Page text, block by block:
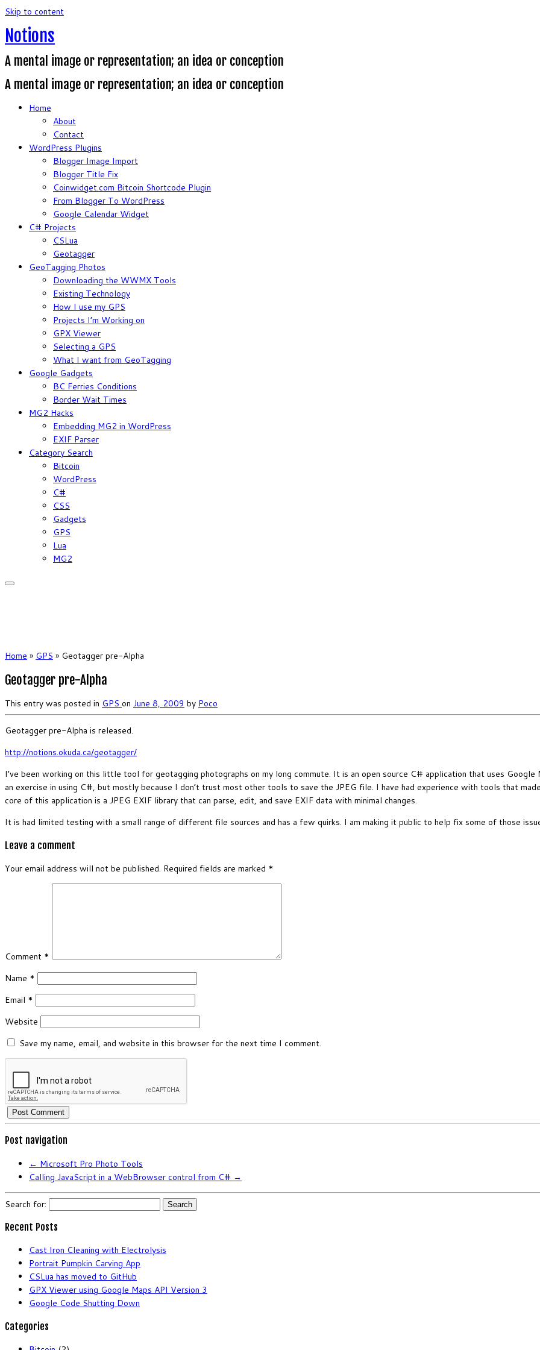
Skip to content
Notions
A mental image or representation; an idea or conception
A mental image or representation; an idea or conception
Home
About
Contact
WordPress Plugins
Blogger Image Import
Blogger Title Fix
Coinwidget.com Bitcoin Shortcode Plugin
From Blogger To WordPress
Google Calendar Widget
C# Projects
CSLua
Geotagger
GeoTagging Photos
Downloading the WWMX Tools
Existing Technology
How I use my GPS
Projects I’m Working on
GPX Viewer
Selecting a GPS
What I want from GeoTagging
Google Gadgets
BC Ferries Conditions
Border Wait Times
MG2 Hacks
Embedding MG2 in WordPress
EXIF Parser
Category Search
Bitcoin
WordPress
C#
CSS
Gadgets
GPS
Lua
MG2
Home » GPS » Geotagger pre-Alpha
Geotagger pre-Alpha
This entry was posted in GPS on June 8, 2009 by Poco
Geotagger pre-Alpha is released.
http://notions.okuda.ca/geotagger/
I’ve been working on this little tool for geotagging photographs on my long commute. It is an open source C# application that uses
an exercise in using C#, but mostly because I don’t trust most other tools to save the JPEG file. I have had experience with tools that
core of this application is a JPEG EXIF library that can parse, edit, and save EXIF data with minimal changes.
It is had limited testing with a small range of different file sources and has a few quirks. I am making it public to help fix some of those
Leave a comment
Your email address will not be published. Required fields are marked *
Comment *
Name *
Email *
Website
Save my name, email, and website in this browser for the next time I comment.
Post navigation
← Microsoft Pro Photo Tools
Calling JavaScript in a WebBrowser control from C# →
Search for:
Recent Posts
Cast Iron Cleaning with Electrolysis
Portrait Pumpkin Carving App
CSLua has moved to GitHub
GPX Viewer using Google Maps API Version 3
Google Code Shutting Down
Categories